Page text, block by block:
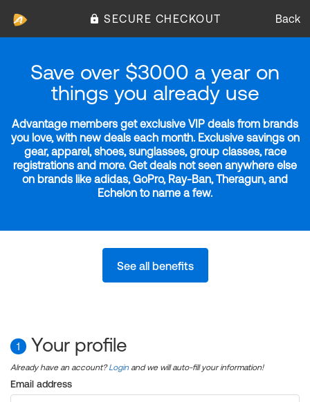
SECURE CHECKOUT Back
Save over $3000 a year on
things you already use
Advantage members get exclusive VIP deals from brands
you love, with new deals each month. Exclusive savings on
gear, apparel, shoes, sunglasses, group classes, race
registrations and more. Get deals not seen anywhere else
on brands like adidas, GoPro, Ray-Ban, Theragun, and
Echelon to name a few.
See all benefits
1 Your profile
Already have an account?Login and we will auto-fill your information!
Email address